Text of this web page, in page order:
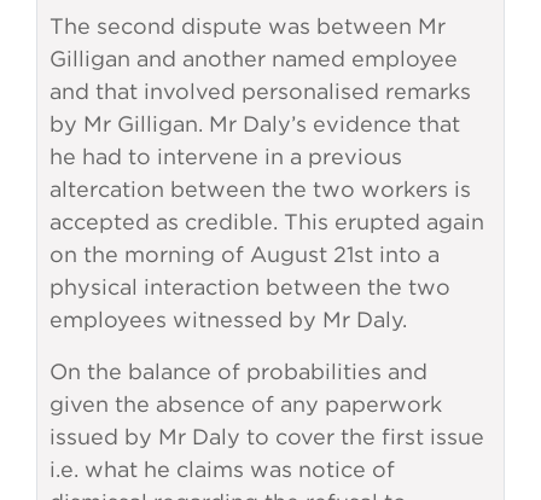
The second dispute was between Mr
Gilligan and another named employee
and that involved personalised remarks
by Mr Gilligan. Mr Daly’s evidence that
he had to intervene in a previous
altercation between the two workers is
accepted as credible. This erupted again
on the morning of August 21st into a
physical interaction between the two
employees witnessed by Mr Daly.
On the balance of probabilities and
given the absence of any paperwork
issued by Mr Daly to cover the first issue
i.e. what he claims was notice of